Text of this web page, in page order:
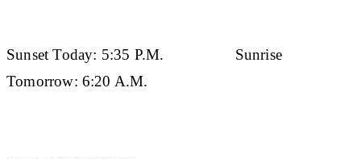
Sunset Today: 5:35 P.M. Sunrise
Tomorrow: 6:20 A.M.